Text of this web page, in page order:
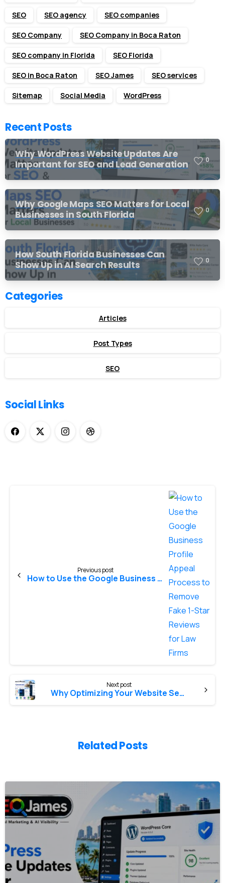
SEO SEO agency SEO companies
SEO Company SEO Company in Boca Raton
SEO company in Florida SEO Florida
SEO in Boca Raton SEO James SEO services
Sitemap Social Media WordPress
Recent Posts
Why WordPress Website Updates Are
Important for SEO and Lead Generation
0
Why Google Maps SEO Matters for Local
Businesses in South Florida
0
How South Florida Businesses Can
Show Up in AI Search Results
0
Categories
Articles
Post Types
SEO
Social Links
Previous post
How to Use the Google Business Profile Appeal Process to Remove Fake 1-Star Reviews for Law Firms
Next post
Why Optimizing Your Website Search Phrases Is Critical for New Customer Conversions
Related Posts
0